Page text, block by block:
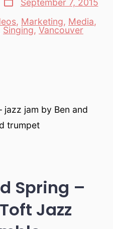
date
September 7, 2015
, Marketing, Media,
Singing, Vancouver
jazz jam by Ben and
trumpet
Spring –
Jazz